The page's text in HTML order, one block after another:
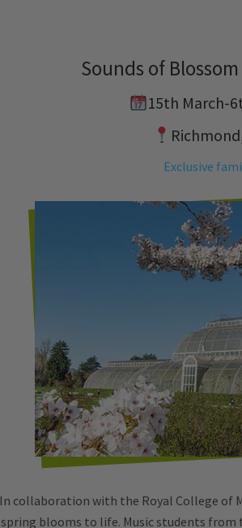
Sounds of
15th March-
Exclusive
In collaboration with the Royal College of
spring blooms to life. Music students from